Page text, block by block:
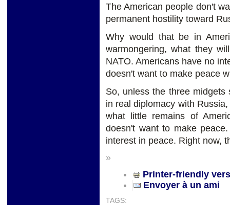
The American people don't
permanent hostility toward
Why would that be in
warmongering, what they
NATO. Americans have no
doesn't want to make peace
So, unless the three
in real diplomacy with
what little remains of
doesn't want to make
interest in peace. Right now,
»
Printer-friendly
Envoyer à un ami
TAGS: